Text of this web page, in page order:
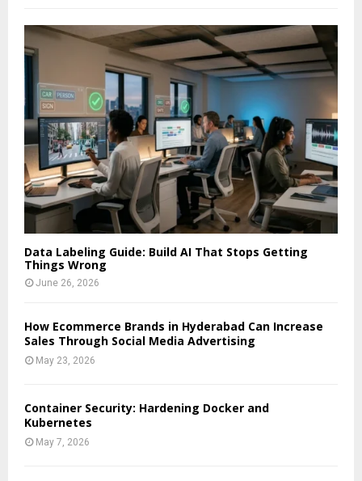
Data Labeling Guide: Build AI That Stops Getting
Things Wrong
June 26, 2026
How Ecommerce Brands in Hyderabad Can Increase
Sales Through Social Media Advertising
May 23, 2026
Container Security: Hardening Docker and
Kubernetes
May 7, 2026